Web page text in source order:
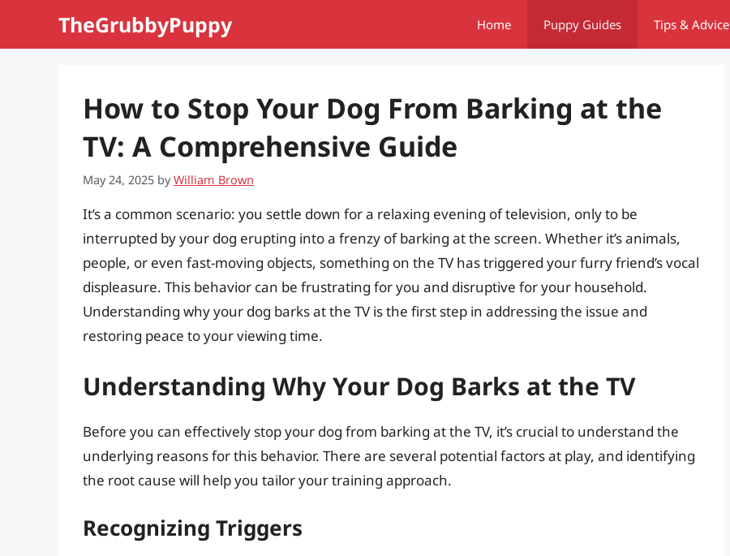
TheGrubbyPuppy Home Puppy Guides Tips & Advice
How to Stop Your Dog From Barking at the
TV: A Comprehensive Guide
May 24, 2025 byWilliam Brown
It’s a common scenario: you settle down for a relaxing evening of television, only to be
interrupted by your dog erupting into a frenzy of barking at the screen. Whether it’s animals,
people, or even fast-moving objects, something on the TV has triggered your furry friend’s vocal
displeasure. This behavior can be frustrating for you and disruptive for your household.
Understanding why your dog barks at the TV is the first step in addressing the issue and
restoring peace to your viewing time.
Understanding Why Your Dog Barks at the TV
Before you can effectively stop your dog from barking at the TV, it’s crucial to understand the
underlying reasons for this behavior. There are several potential factors at play, and identifying
the root cause will help you tailor your training approach.
Recognizing Triggers